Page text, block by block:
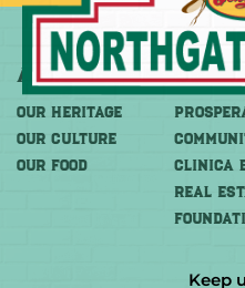
About
OUR HERITAGE
OUR CULTURE
OUR FOOD
More
CLINICA
REAL
Keep